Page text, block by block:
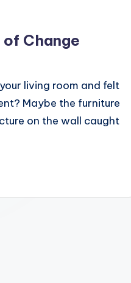
Change
living room and felt
Maybe the furniture
on the wall caught